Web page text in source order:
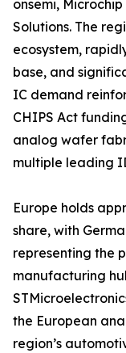
onsemi,
Solutions. The
ecosystem,
base, and
IC demand
CHIPS Act
analog wafer
multiple leading
Europe holds
share, with
representing the
manufacturing
the European
region’s